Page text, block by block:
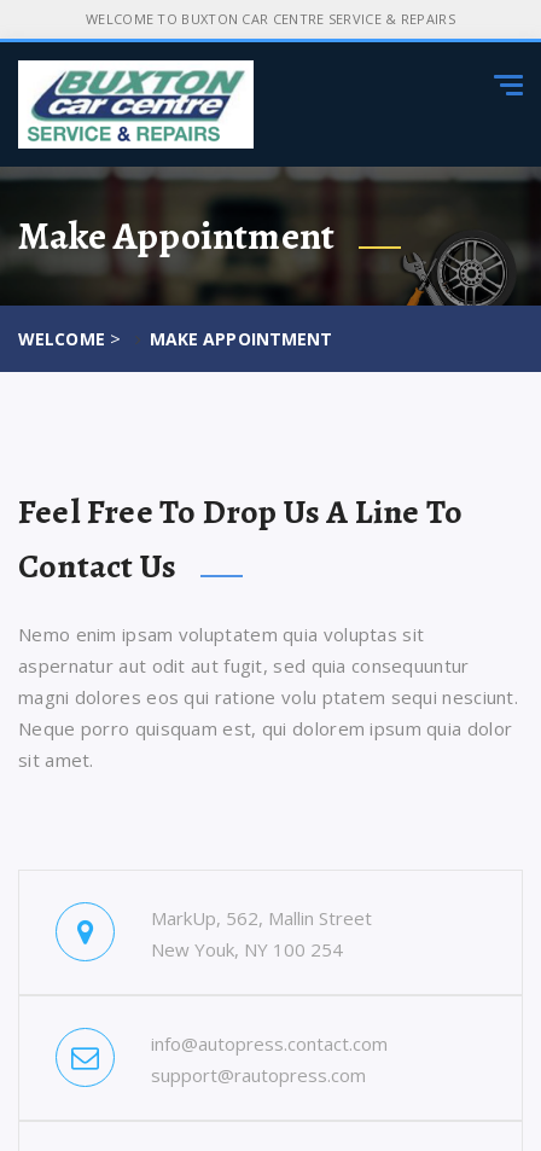
WELCOME TO BUXTON CAR CENTRE SERVICE & REPAIRS
Make Appointment
WELCOME > MAKE APPOINTMENT
Feel Free To Drop Us A Line To
Contact Us
Nemo enim ipsam voluptatem quia voluptas sit
aspernatur aut odit aut fugit, sed quia consequuntur
magni dolores eos qui ratione volu ptatem sequi nesciunt.
Neque porro quisquam est, qui dolorem ipsum quia dolor
sit amet.
MarkUp, 562, Mallin Street
New Youk, NY 100 254
info@autopress.contact.com
support@rautopress.com